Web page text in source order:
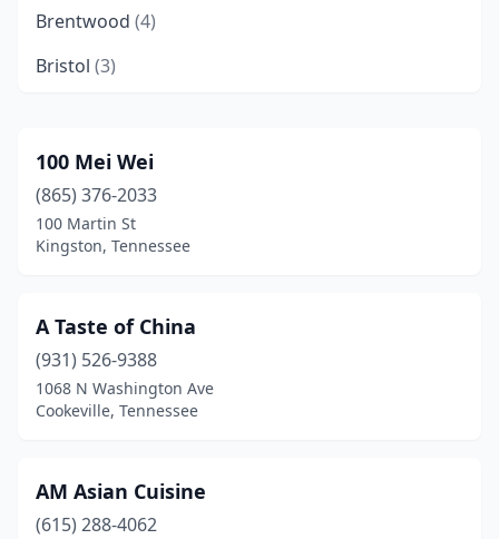
Brentwood (4)
Bristol (3)
Camden(1)
Carthage(1)
Chattanooga(17)
Cleveland(3)
Clinton(2)
Collegedale(3)
100 Mei Wei
(865) 376-2033
100 Martin St
Kingston, Tennessee
A Taste of China
(931) 526-9388
1068 N Washington Ave
Cookeville, Tennessee
AM Asian Cuisine
(615) 288-4062